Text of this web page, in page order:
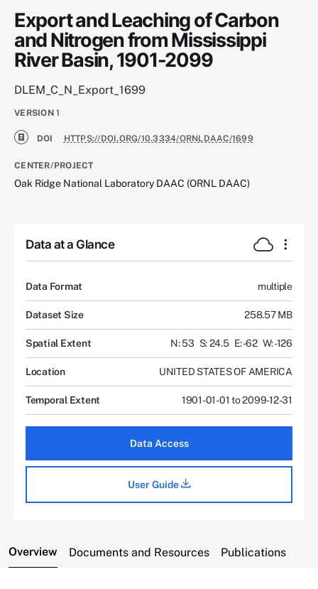
Export and Leaching of Carbon
and Nitrogen from Mississippi
River Basin, 1901-2099
DLEM_C_N_Export_1699
VERSION 1
DOI HTTPS://DOI.ORG/10.3334/ORNLDAAC/1699
CENTER/PROJECT
Oak Ridge National Laboratory DAAC (ORNL DAAC)
Data at a Glance
Data Format multiple
Dataset Size 258.57 MB
Spatial Extent N: 53 S: 24.5 E: -62 W: -126
Location UNITED STATES OF AMERICA
Temporal Extent 1901-01-01 to 2099-12-31
Data Access
User Guide
Overview Documents and Resources Publications